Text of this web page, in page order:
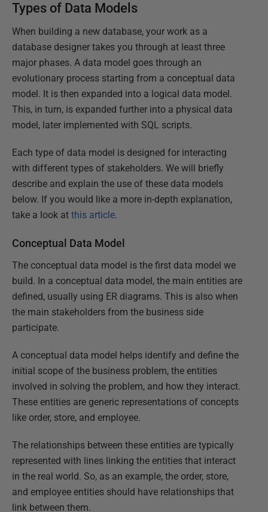
Types of Data Models
When building a new database, your work as a
database designer takes you through at least three
major phases. A data model goes through an
evolutionary process starting from a conceptual data
model. It is then expanded into a logical data model.
This, in turn, is expanded further into a physical data
model, later implemented with SQL scripts.
Each type of data model is designed for interacting
with different types of stakeholders. We will briefly
describe and explain the use of these data models
below. If you would like a more in-depth explanation,
take a look at this article.
Conceptual Data Model
The conceptual data model is the first data model we
build. In a conceptual data model, the main entities are
defined, usually using ER diagrams. This is also when
the main stakeholders from the business side
participate.
A conceptual data model helps identify and define the
initial scope of the business problem, the entities
involved in solving the problem, and how they interact.
These entities are generic representations of concepts
like order, store, and employee.
The relationships between these entities are typically
represented with lines linking the entities that interact
in the real world. So, as an example, the order, store,
and employee entities should have relationships that
link between them.